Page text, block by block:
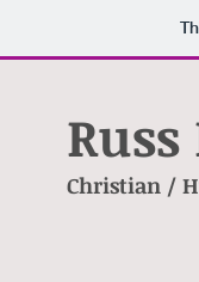
Christian /